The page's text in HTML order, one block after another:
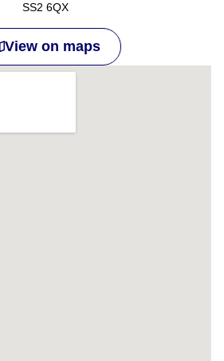
SS2 6QX
View on maps